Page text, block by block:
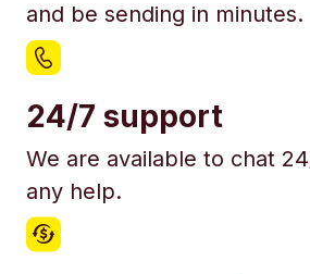
and be sending in minutes.
24/7 support
We are available to chat
any help.